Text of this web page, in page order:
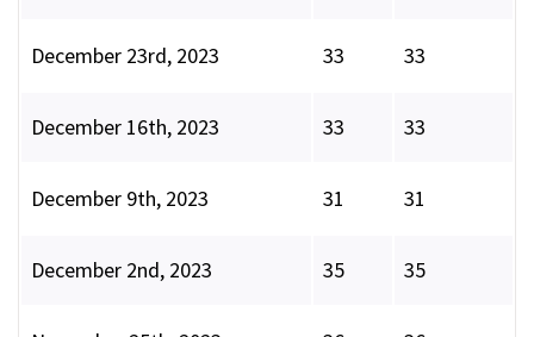
December 23rd, 2023 33 33
December 16th, 2023 33 33
December 9th, 2023 31 31
December 2nd, 2023 35 35